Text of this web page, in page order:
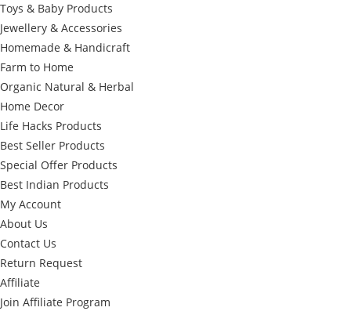
Toys & Baby Products
Jewellery & Accessories
Homemade & Handicraft
Farm to Home
Organic Natural & Herbal
Home Decor
Life Hacks Products
Best Seller Products
Special Offer Products
Best Indian Products
My Account
About Us
Contact Us
Return Request
Affiliate
Join Affiliate Program